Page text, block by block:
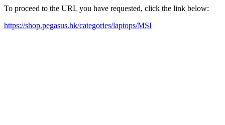
To proceed to the URL you have requested, click the link below:
https://shop.pegasus.hk/categories/laptops/MSI